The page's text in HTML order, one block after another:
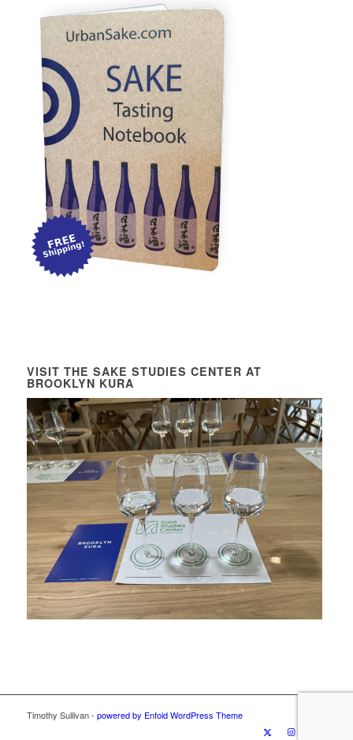
VISIT THE SAKE STUDIES CENTER AT
BROOKLYN KURA
Timothy Sullivan - powered by Enfold WordPress Theme